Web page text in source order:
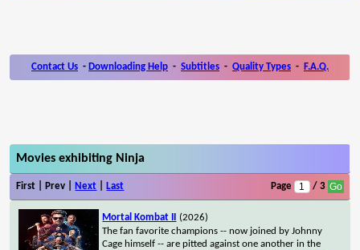
Contact Us - Downloading Help - Subtitles - Quality Types - F.A.Q.
Movies exhibiting Ninja
First | Prev | Next Last Page / 3
Mortal Kombat II
(2026)
The fan favorite champions -- now joined by Johnny
Cage himself -- are pitted against one another in the